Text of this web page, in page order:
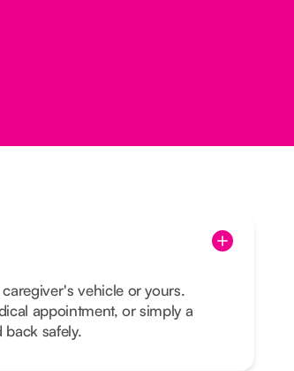
vehicle or yours.
appointment, or simply a
safely.